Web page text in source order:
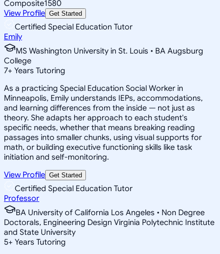
Composite1580
View Profile Get Started
Certified Special Education Tutor
Emily
MS Washington University in St. Louis • BA Augsburg
College
7+ Years Tutoring
As a practicing Special Education Social Worker in
Minneapolis, Emily understands IEPs, accommodations,
and learning differences from the inside — not just as
theory. She adapts her approach to each student's
specific needs, whether that means breaking reading
passages into smaller chunks, using visual supports for
math, or building executive functioning skills like task
initiation and self-monitoring.
View Profile Get Started
Certified Special Education Tutor
Professor
BA University of California Los Angeles • Non Degree
Doctorals, Engineering Design Virginia Polytechnic Institute
and State University
5+ Years Tutoring